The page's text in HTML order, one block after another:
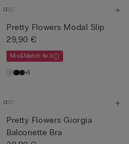
Pretty Flowers Modal Slip
29,90 €
Mix&Match 4x3
+1
Pretty Flowers Giorgia
Balconette Bra